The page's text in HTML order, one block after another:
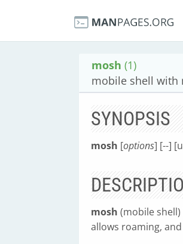
mosh (1)
mobile shell with
SYNOPSIS
mosh [options] [--]
mosh (mobile
allows roaming,